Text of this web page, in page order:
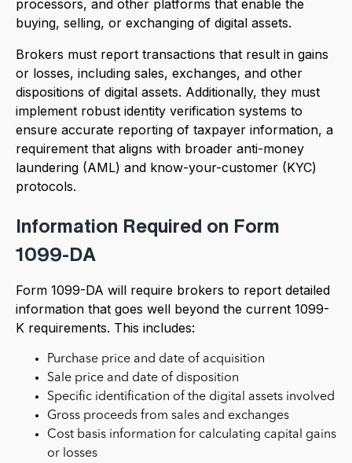
processors, and other platforms that enable the
buying, selling, or exchanging of digital assets.
Brokers must report transactions that result in gains
or losses, including sales, exchanges, and other
dispositions of digital assets. Additionally, they must
implement robust identity verification systems to
ensure accurate reporting of taxpayer information, a
requirement that aligns with broader anti-money
laundering (AML) and know-your-customer (KYC)
protocols.
Information Required on Form
1099-DA
Form 1099-DA will require brokers to report detailed
information that goes well beyond the current 1099-
K requirements. This includes:
Purchase price and date of acquisition
Sale price and date of disposition
Specific identification of the digital assets involved
Gross proceeds from sales and exchanges
Cost basis information for calculating capital gains
or losses